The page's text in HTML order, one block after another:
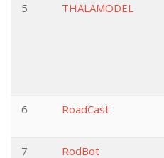
5 THALAMODEL
6 RoadCast
7 RodBot